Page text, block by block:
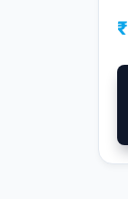
₹